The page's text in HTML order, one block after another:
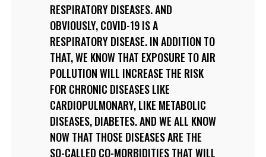
RESPIRATORY DISEASES. AND
OBVIOUSLY, COVID-19 IS A
RESPIRATORY DISEASE. IN ADDITION TO
THAT, WE KNOW THAT EXPOSURE TO AIR
POLLUTION WILL INCREASE THE RISK
FOR CHRONIC DISEASES LIKE
CARDIOPULMONARY, LIKE METABOLIC
DISEASES, DIABETES. AND WE ALL KNOW
NOW THAT THOSE DISEASES ARE THE
SO-CALLED CO-MORBIDITIES THAT WILL